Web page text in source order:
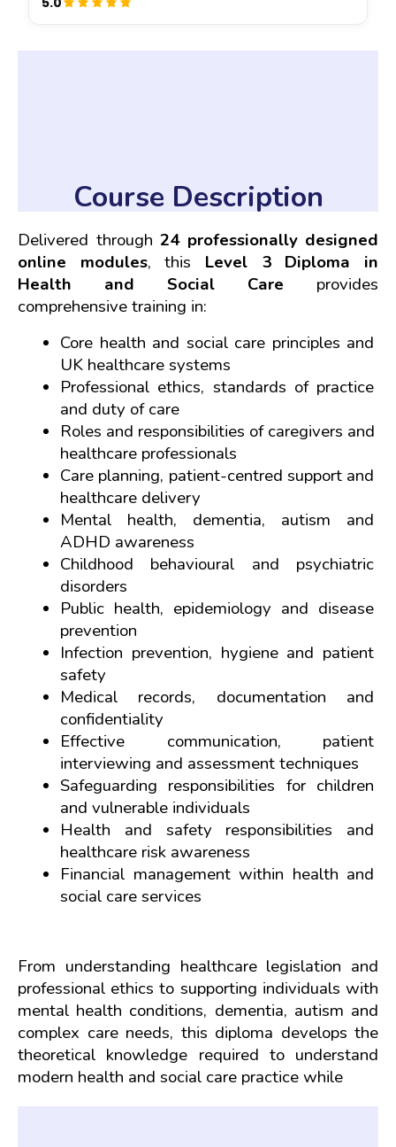
Course Description
Delivered through 24 professionally designed
online modules, this Level 3 Diploma in
Health and Social Care provides
comprehensive training in:
Core health and social care principles and
UK healthcare systems
Professional ethics, standards of practice
and duty of care
Roles and responsibilities of caregivers and
healthcare professionals
Care planning, patient-centred support and
healthcare delivery
Mental health, dementia, autism and
ADHD awareness
Childhood behavioural and psychiatric
disorders
Public health, epidemiology and disease
prevention
Infection prevention, hygiene and patient
safety
Medical records, documentation and
confidentiality
Effective communication, patient
interviewing and assessment techniques
Safeguarding responsibilities for children
and vulnerable individuals
Health and safety responsibilities and
healthcare risk awareness
Financial management within health and
social care services
From understanding healthcare legislation and
professional ethics to supporting individuals with
mental health conditions, dementia, autism and
complex care needs, this diploma develops the
theoretical knowledge required to understand
modern health and social care practice while